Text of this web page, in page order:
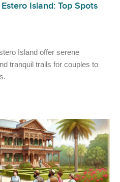
Island: Top Spots
Island offer serene
tranquil trails for couples to